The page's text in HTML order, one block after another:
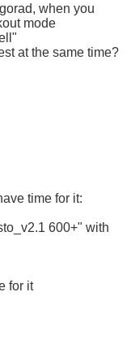
when you
mode
at the same time?
time for it:
600+" with
for it